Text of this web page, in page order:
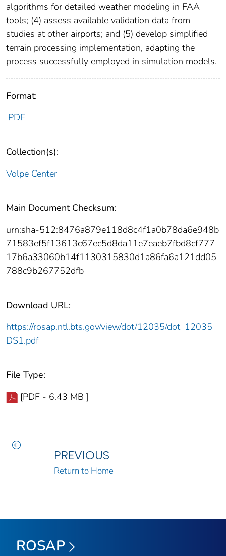
algorithms for detailed weather modeling in FAA
tools; (4) assess available validation data from
studies at other airports; and (5) develop simplified
terrain processing implementation, adapting the
process successfully employed in simulation models.
Format:
PDF
Collection(s):
Volpe Center
Main Document Checksum:
urn:sha-512:8476a879e118d8c4f1a0b78da6e948b
71583ef5f13613c67ec5d8da11e7eaeb7fbd8cf777
17b6a33060b14f1130315830d1a86fa6a121dd05
788c9b267752dfb
Download URL:
https://rosap.ntl.bts.gov/view/dot/12035/dot_12035_
DS1.pdf
File Type:
[PDF - 6.43 MB ]
PREVIOUS
Return to Home
ROSAP